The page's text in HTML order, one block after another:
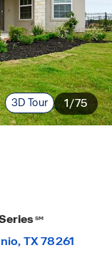
3D Tour 1/75
SM
, TX 78261